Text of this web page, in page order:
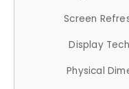
Screen
Display
Physical